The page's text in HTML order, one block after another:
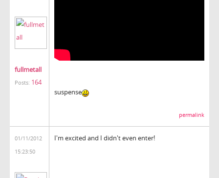
fullmetall
Posts: 164
suspense
permalink
01/11/2012
15:23:50
I'm excited and I didn't even enter!